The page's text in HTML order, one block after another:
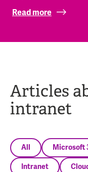
Read more
Articles
intranet
All Microsoft
Intranet